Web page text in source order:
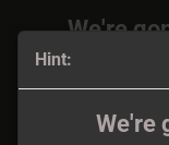
Hint:
We're
We're
Orders will
MALMORT -